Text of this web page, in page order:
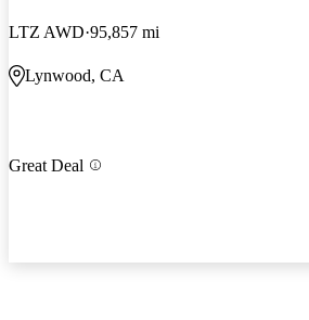
LTZ AWD 95,857 mi
Lynwood, CA
Great Deal